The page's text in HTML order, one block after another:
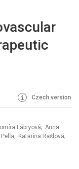
Czech version
Fábryová; Anna
Katarína Rašlová;